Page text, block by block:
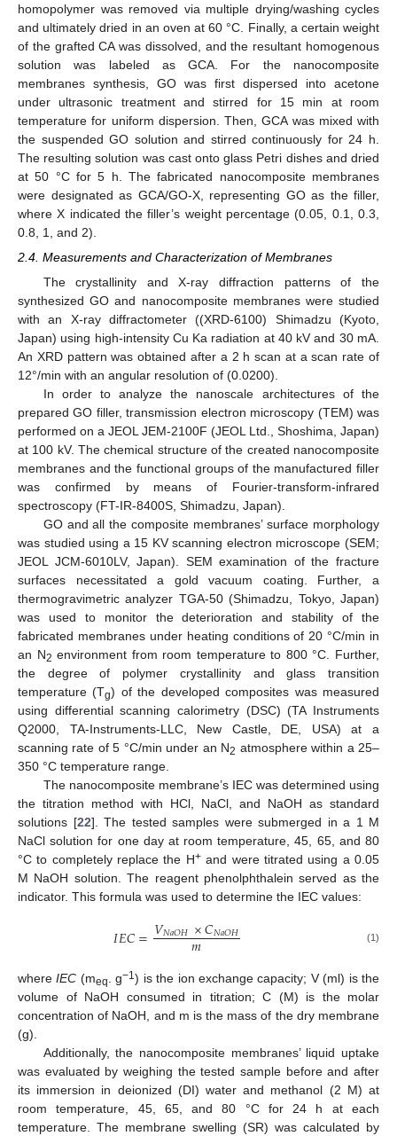
homopolymer was removed via multiple drying/washing cycles
and ultimately dried in an oven at 60 °C. Finally, a certain weight
of the grafted CA was dissolved, and the resultant homogenous
solution was labeled as GCA. For the nanocomposite
membranes synthesis, GO was first dispersed into acetone
under ultrasonic treatment and stirred for 15 min at room
temperature for uniform dispersion. Then, GCA was mixed with
the suspended GO solution and stirred continuously for 24 h.
The resulting solution was cast onto glass Petri dishes and dried
at 50 °C for 5 h. The fabricated nanocomposite membranes
were designated as GCA/GO-X, representing GO as the filler,
where X indicated the filler’s weight percentage (0.05, 0.1, 0.3,
0.8, 1, and 2).
2.4. Measurements and Characterization of Membranes
The crystallinity and X-ray diffraction patterns of the
synthesized GO and nanocomposite membranes were studied
with an X-ray diffractometer ((XRD-6100) Shimadzu (Kyoto,
Japan) using high-intensity Cu Ka radiation at 40 kV and 30 mA.
An XRD pattern was obtained after a 2 h scan at a scan rate of
12°/min with an angular resolution of (0.0200).
In order to analyze the nanoscale architectures of the
prepared GO filler, transmission electron microscopy (TEM) was
performed on a JEOL JEM-2100F (JEOL Ltd., Shoshima, Japan)
at 100 kV. The chemical structure of the created nanocomposite
membranes and the functional groups of the manufactured filler
was confirmed by means of Fourier-transform-infrared
spectroscopy (FT-IR-8400S, Shimadzu, Japan).
GO and all the composite membranes’ surface morphology
was studied using a 15 KV scanning electron microscope (SEM;
JEOL JCM-6010LV, Japan). SEM examination of the fracture
surfaces necessitated a gold vacuum coating. Further, a
thermogravimetric analyzer TGA-50 (Shimadzu, Tokyo, Japan)
was used to monitor the deterioration and stability of the
fabricated membranes under heating conditions of 20 °C/min in
an N2 environment from room temperature to 800 °C. Further,
the degree of polymer crystallinity and glass transition
temperature (Tg) of the developed composites was measured
using differential scanning calorimetry (DSC) (TA Instruments
Q2000, TA-Instruments-LLC, New Castle, DE, USA) at a
scanning rate of 5 °C/min under an N2 atmosphere within a 25–
350 °C temperature range.
The nanocomposite membrane’s IEC was determined using
the titration method with HCl, NaCl, and NaOH as standard
solutions [22]. The tested samples were submerged in a 1 M
NaCl solution for one day at room temperature, 45, 65, and 80
°C to completely replace the H+and were titrated using a 0.05
M NaOH solution. The reagent phenolphthalein served as the
indicator. This formula was used to determine the IEC values:
𝐼𝐸𝐶=𝑉𝑁𝑎𝑂𝐻×𝐶𝑁𝑎𝑂𝐻
𝑚 (1)
whereIEC (meq . g−1) is the ion exchange capacity; V (ml) is the
volume of NaOH consumed in titration; C (M) is the molar
concentration of NaOH, and m is the mass of the dry membrane
(g).
Additionally, the nanocomposite membranes’ liquid uptake
was evaluated by weighing the tested sample before and after
its immersion in deionized (DI) water and methanol (2 M) at
room temperature, 45, 65, and 80 °C for 24 h at each
temperature. The membrane swelling (SR) was calculated by